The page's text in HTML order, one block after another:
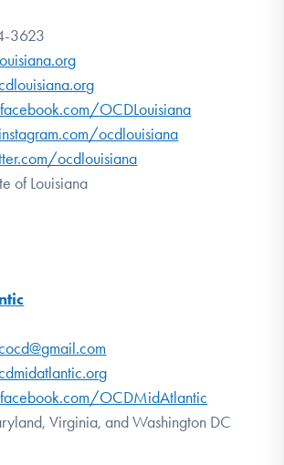
3623
OCDLouisiana
ocdlouisiana
ocdlouisiana
of Louisiana
OCDMidAtlantic
Virginia, and Washington DC